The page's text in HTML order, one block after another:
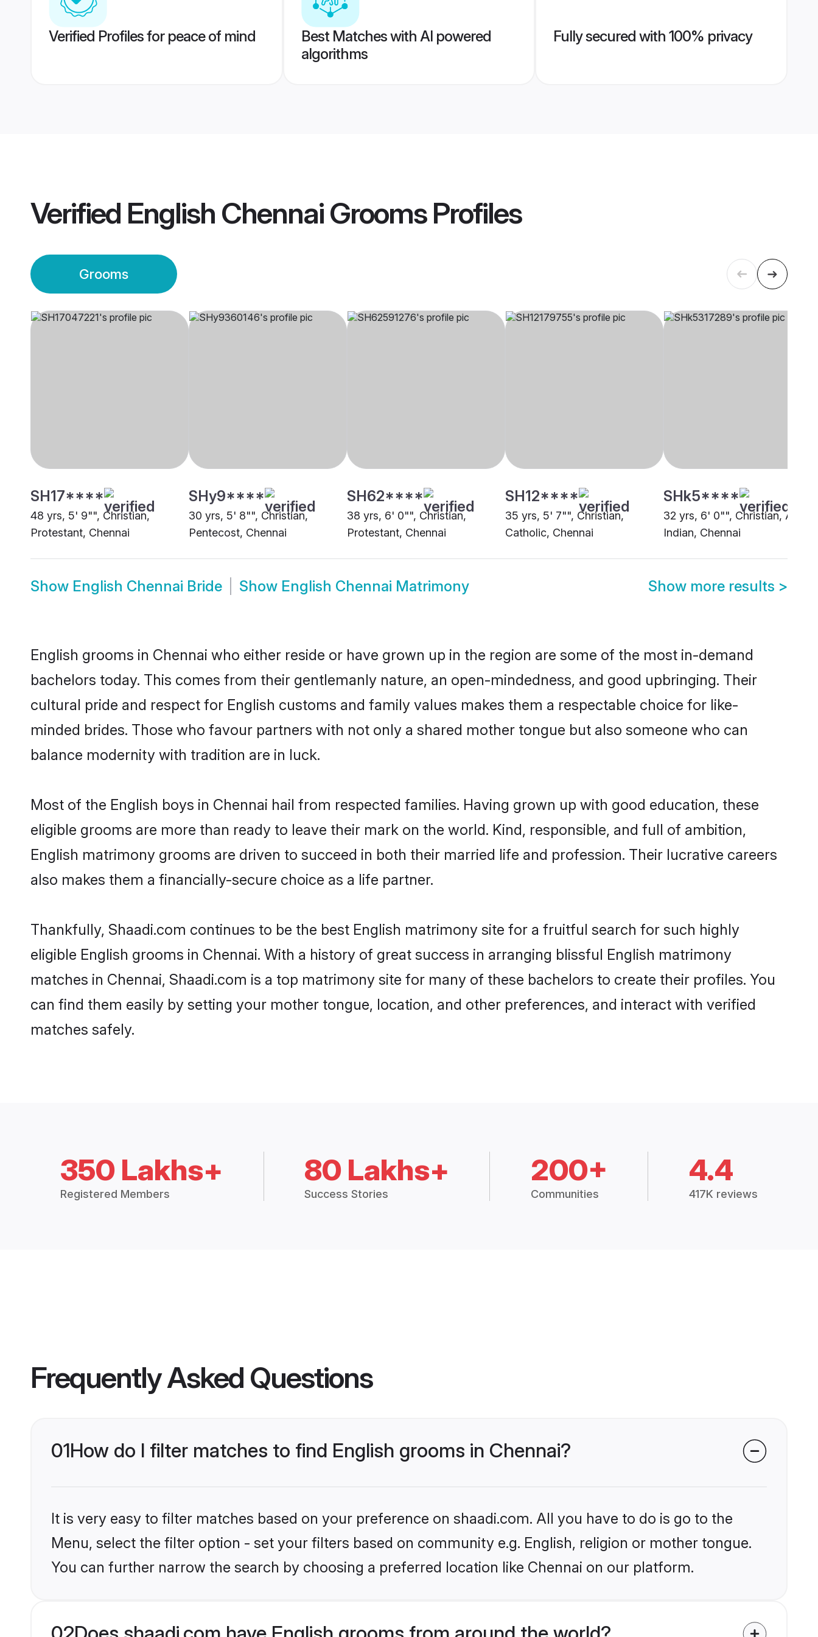
Verified Profiles for peace of mind
Best Matches with AI powered
algorithms
Fully secured with 100% privacy
Verified English Chennai GroomsProfiles
Grooms
SH17****
48 yrs, 5' 9"", Christian,
Protestant, Chennai
SHy9****
30 yrs, 5' 8"", Christian,
Pentecost, Chennai
SH62****
38 yrs, 6' 0"", Christian,
Protestant, Chennai
SH12****
35 yrs, 5' 7"", Christian,
Catholic, Chennai
SHk5****
32 yrs, 6' 0"", Christian, Anglo
Indian, Chennai
Show English Chennai Bride Show English Chennai Matrimony Show more results >
English grooms in Chennai who either reside or have grown up in the region are some of the most in-demand
bachelors today. This comes from their gentlemanly nature, an open-mindedness, and good upbringing. Their
cultural pride and respect for English customs and family values makes them a respectable choice for like-
minded brides. Those who favour partners with not only a shared mother tongue but also someone who can
balance modernity with tradition are in luck.
Most of the English boys in Chennai hail from respected families. Having grown up with good education, these
eligible grooms are more than ready to leave their mark on the world. Kind, responsible, and full of ambition,
English matrimony grooms are driven to succeed in both their married life and profession. Their lucrative careers
also makes them a financially-secure choice as a life partner.
Thankfully, Shaadi.com continues to be the best English matrimony site for a fruitful search for such highly
eligible English grooms in Chennai. With a history of great success in arranging blissful English matrimony
matches in Chennai, Shaadi.com is a top matrimony site for many of these bachelors to create their profiles. You
can find them easily by setting your mother tongue, location, and other preferences, and interact with verified
matches safely.
350 Lakhs+
Registered Members
80 Lakhs+
Success Stories
200+
Communities
4.4
417K reviews
Frequently Asked Questions
01How do I filter matches to find English grooms in Chennai?
It is very easy to filter matches based on your preference on shaadi.com. All you have to do is go to the
Menu, select the filter option - set your filters based on community e.g. English, religion or mother tongue.
You can further narrow the search by choosing a preferred location like Chennai on our platform.